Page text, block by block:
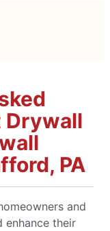
Drywall
PA
and
enhance their